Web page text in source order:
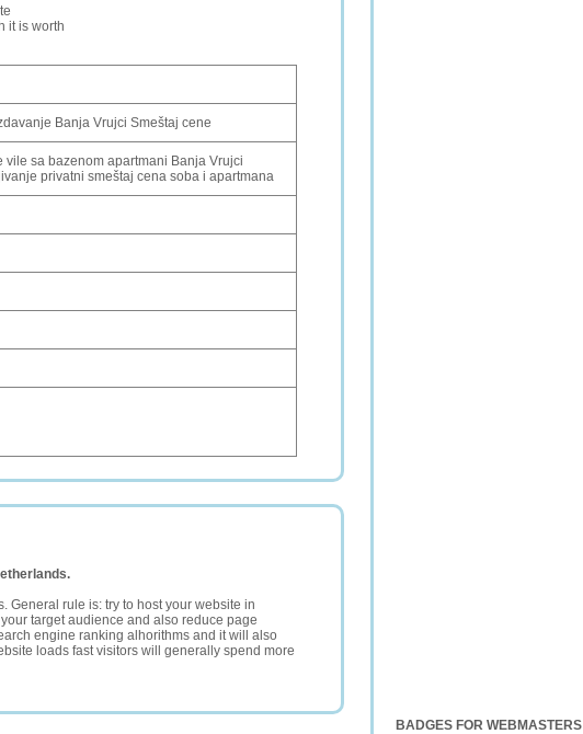
BADGES FOR WEBMASTERS
it is worth
Banja Vrujci Smeštaj cene
sa bazenom apartmani Banja Vrujci
privatni smeštaj cena soba i apartmana
General rule is: try to host your website in
target audience and also reduce page
engine ranking alhorithms and it will also
loads fast visitors will generally spend more